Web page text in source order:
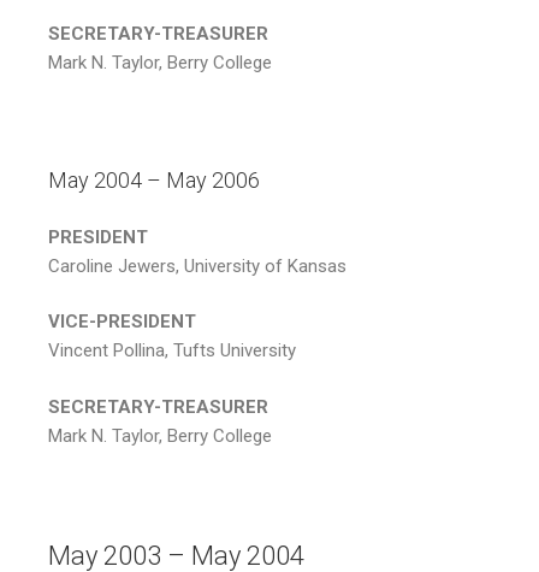
SECRETARY-TREASURER
Mark N. Taylor, Berry College
May 2004 – May 2006
PRESIDENT
Caroline Jewers, University of Kansas
VICE-PRESIDENT
Vincent Pollina, Tufts University
SECRETARY-TREASURER
Mark N. Taylor, Berry College
May 2003 – May 2004